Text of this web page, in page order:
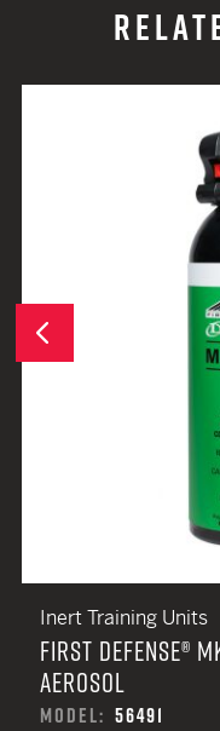
Previous
Inert Training Units
FIRST DEFENSE®
AEROSOL
MODEL: 56491